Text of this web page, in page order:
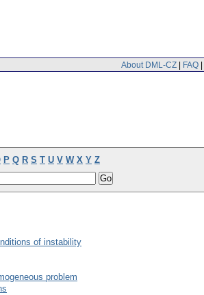
About DML-CZ | FAQ |
P Q R S T U V W X Y Z
of instability
problem